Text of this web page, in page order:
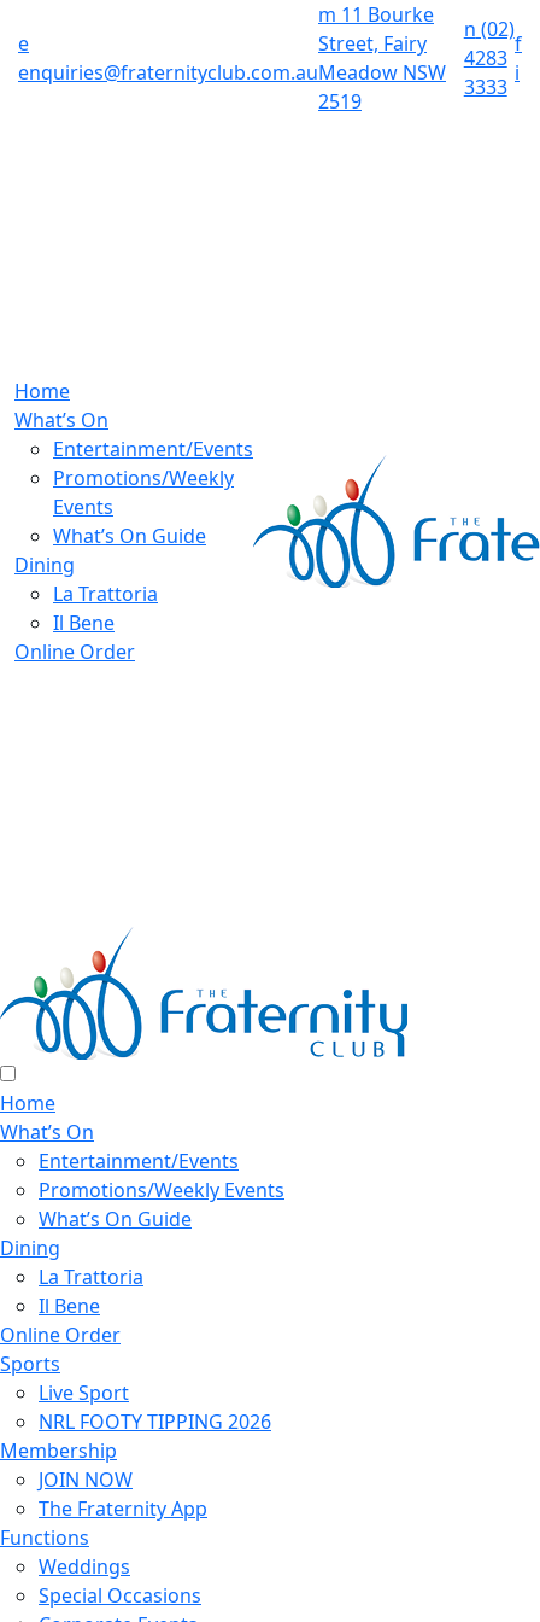
e
enquiries@fraternityclub.com.au
m 11 Bourke
Street, Fairy
Meadow NSW
2519
n (02)
4283
3333
f
i
Home
What’s On
Entertainment/Events
Promotions/Weekly
Events
What’s On Guide
Dining
La Trattoria
Il Bene
Online Order
Home
What’s On
Entertainment/Events
Promotions/Weekly Events
What’s On Guide
Dining
La Trattoria
Il Bene
Online Order
Sports
Live Sport
NRL FOOTY TIPPING 2026
Membership
JOIN NOW
The Fraternity App
Functions
Weddings
Special Occasions